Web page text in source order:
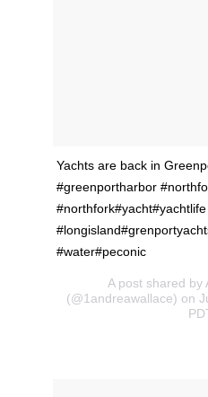
Yachts are back in
#greenportharbor
#water#peconic
A post shared by
(@1andreawallace) on